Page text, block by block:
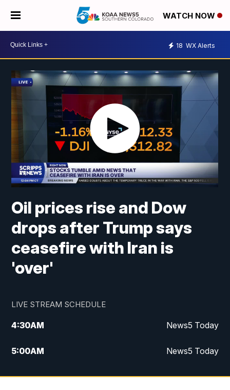
WATCH NOW
18 WX Alerts
Oil prices rise and Dow
drops after Trump says
ceasefire with Iran is
'over'
LIVE STREAM SCHEDULE
4:30AM News5 Today
5:00AM News5 Today
6:00AM News5 Today